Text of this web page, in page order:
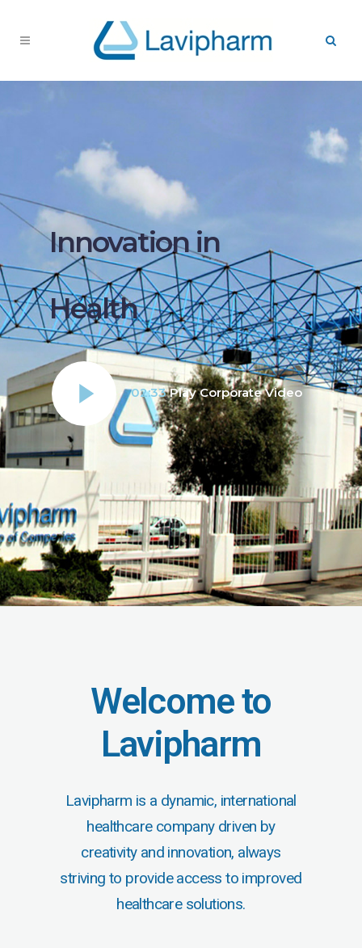
Innovation in
Health
02:33 Play Corporate Video
Welcome to
Lavipharm
Lavipharm is a dynamic, international
healthcare company driven by
creativity and innovation, always
striving to provide access to improved
healthcare solutions.